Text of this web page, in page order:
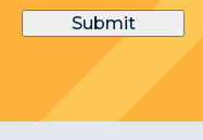
Conditions
MOBILIST
and
Submit